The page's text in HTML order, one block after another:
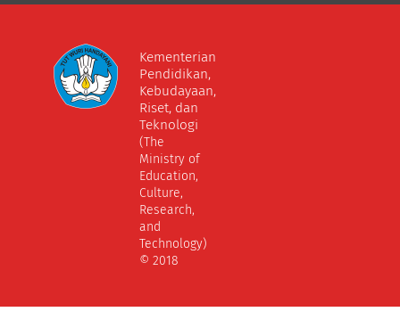
Kementerian
Pendidikan,
Kebudayaan,
Riset, dan
Teknologi
(The
Ministry of
Education,
Culture,
Research,
and
Technology)
© 2018